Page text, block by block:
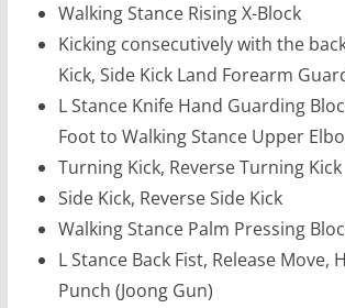
Walking Stance Rising X-Block
Kicking consecutively with the
Kick, Side Kick Land Forearm
L Stance Knife Hand Guarding
Foot to Walking Stance Upper
Turning Kick, Reverse Turning Kick
Side Kick, Reverse Side Kick
Walking Stance Palm Pressing
L Stance Back Fist, Release Move,
Punch (Joong Gun)